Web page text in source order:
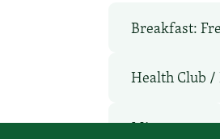
Breakfast:
Health Club /
Microwave